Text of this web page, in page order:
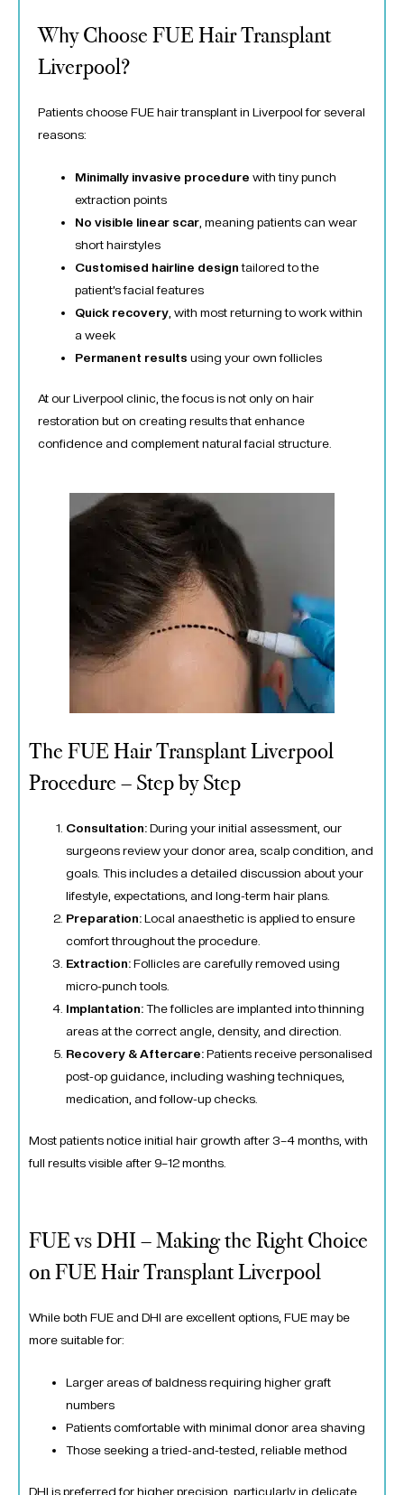
Why Choose FUE Hair Transplant
Liverpool?
Patients choose FUE hair transplant in Liverpool for several
reasons:
Minimally invasive procedure with tiny punch
extraction points
No visible linear scar , meaning patients can wear
short hairstyles
Customised hairline designtailored to the
patient’s facial features
Quick recovery , with most returning to work within
a week
Permanent results using your own follicles
At our Liverpool clinic, the focus is not only on hair
restoration but on creating results that enhance
confidence and complement natural facial structure.
The FUE Hair Transplant Liverpool
Procedure – Step by Step
Consultation:During your initial assessment, our
surgeons review your donor area, scalp condition, and
goals. This includes a detailed discussion about your
lifestyle, expectations, and long-term hair plans.
Preparation:Local anaesthetic is applied to ensure
comfort throughout the procedure.
Extraction:Follicles are carefully removed using
micro-punch tools.
Implantation:The follicles are implanted into thinning
areas at the correct angle, density, and direction.
Recovery & Aftercare:Patients receive personalised
post-op guidance, including washing techniques,
medication, and follow-up checks.
Most patients notice initial hair growth after 3–4 months, with
full results visible after 9–12 months.
FUE vs DHI – Making the Right Choice
on FUE Hair Transplant Liverpool
While both FUE and DHI are excellent options, FUE may be
more suitable for:
Larger areas of baldness requiring higher graft
numbers
Patients comfortable with minimal donor area shaving
Those seeking a tried-and-tested, reliable method
DHI is preferred for higher precision, particularly in delicate